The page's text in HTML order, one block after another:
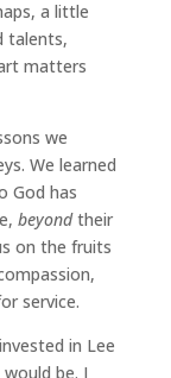
a little
talents,
matters
we
We learned
God has
beyondtheir
on the fruits
service.
in Lee
be. I